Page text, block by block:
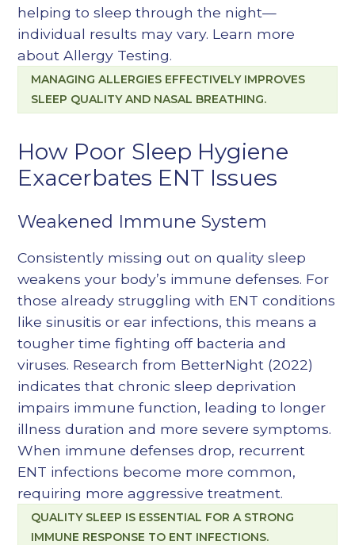
helping to sleep through the night—
individual results may vary. Learn more
aboutAllergy Testing.
MANAGING ALLERGIES EFFECTIVELY IMPROVES
SLEEP QUALITY AND NASAL BREATHING.
How Poor Sleep Hygiene
Exacerbates ENT Issues
Weakened Immune System
Consistently missing out on quality sleep
weakens your body’s immune defenses. For
those already struggling with ENT conditions
like sinusitis or ear infections, this means a
tougher time fighting off bacteria and
viruses. Research from BetterNight (2022)
indicates that chronic sleep deprivation
impairs immune function, leading to longer
illness duration and more severe symptoms.
When immune defenses drop, recurrent
ENT infections become more common,
requiring more aggressive treatment.
QUALITY SLEEP IS ESSENTIAL FOR A STRONG
IMMUNE RESPONSE TO ENT INFECTIONS.